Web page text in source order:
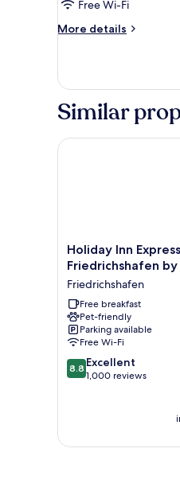
Free Wi-Fi
More details
More
Triple
Similar
Holiday
Inn
Friedrichshafen
by
IHG
Friedrichshafen
Holiday Inn Express
Friedrichshafen by
Friedrichshafen
Free breakfast
Pet-friendly
Parking available
Free Wi-Fi
8.8
out
reviews
8.8 Excellent
1,000 reviews
Holiday Inn Express